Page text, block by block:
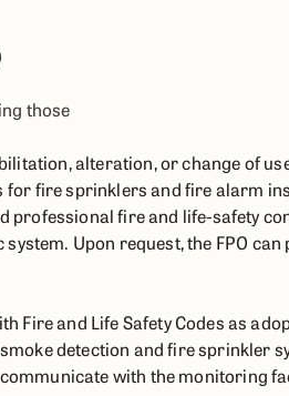
those
alteration, or change of
for fire sprinklers and fire alarm
professional fire and life-safety
Upon request, the FPO can
Fire and Life Safety Codes as
detection and fire sprinkler
with the monitoring